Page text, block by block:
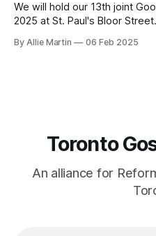
We will hold our 13th joint
2025 at St. Paul's Bloor Street. All are welcome. You are
6:15. There is limited paid street parking. There are several
By Allie Martin 06 Feb 2025
Toronto
An alliance for